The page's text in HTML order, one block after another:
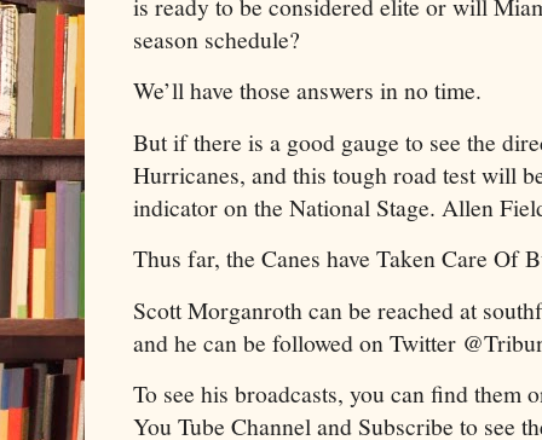
is ready to be considered elite or will
season schedule?
We’ll have those answers in no time.
But if there is a good gauge to see the
Hurricanes, and this tough road test will
indicator on the National Stage. Allen
Thus far, the Canes have Taken Care Of
Scott Morganroth can be reached at
and he can be followed on Twitter
To see his broadcasts, you can find them
You Tube Channel and Subscribe to see